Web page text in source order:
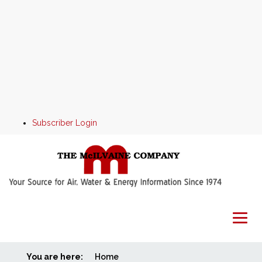
Subscriber Login
Home
You are here: Home